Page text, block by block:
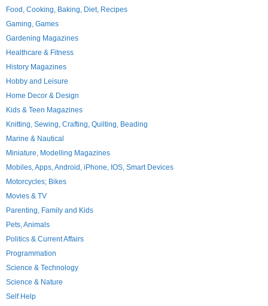
Food, Cooking, Baking, Diet, Recipes
Gaming, Games
Gardening Magazines
Healthcare & Fitness
History Magazines
Hobby and Leisure
Home Decor & Design
Kids & Teen Magazines
Knitting, Sewing, Crafting, Quilting, Beading
Marine & Nautical
Miniature, Modelling Magazines
Mobiles, Apps, Android, iPhone, IOS, Smart Devices
Motorcycles; Bikes
Movies & TV
Parenting, Family and Kids
Pets, Animals
Politics & Current Affairs
Programmation
Science & Technology
Science & Nature
Self Help